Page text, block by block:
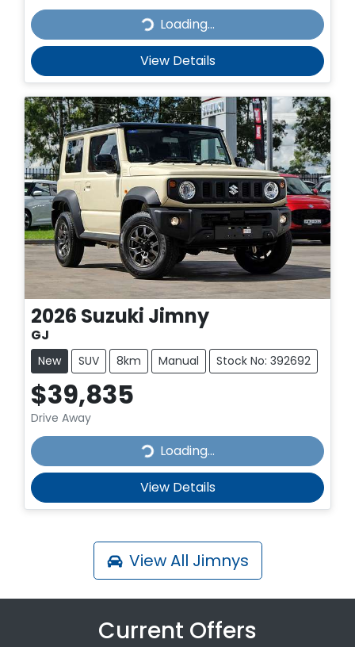
Loading...
Loading...
View Details
2026 Suzuki Jimny
GJ
New SUV 8km Manual Stock No: 392692
$39,835
Drive Away
Loading...
Loading...
View Details
View All Jimnys
Current Offers